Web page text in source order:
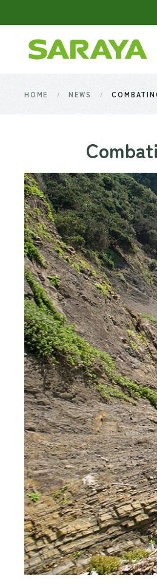
Skip to main content
HOME NEWS